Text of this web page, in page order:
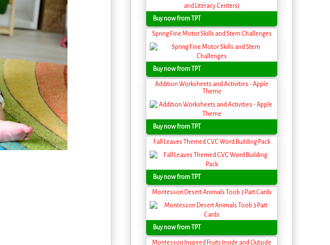
Buy now from TPT
Spring Fine Motor Skills and Stem Challenges
Buy now from TPT
Addition Worksheets and Activities - Apple
Theme
Buy now from TPT
Fall Leaves Themed CVC Word Building Pack
Buy now from TPT
Montessori Desert Animals Toob 3 Part Cards
Buy now from TPT
Montessori Inspired Fruits Inside and Outside